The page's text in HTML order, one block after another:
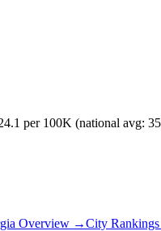
per 100K (national avg:
Overview →City